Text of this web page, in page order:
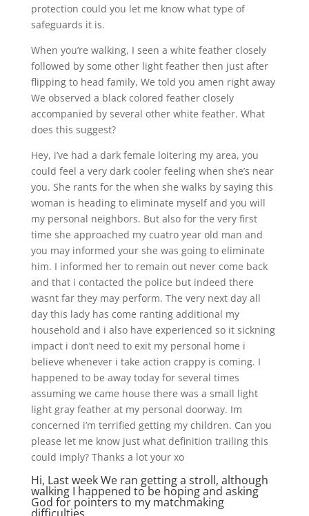
protection could you let me know what type of
safeguards it is.
When you’re walking, I seen a white feather closely
followed by some other light feather then just after
flipping to head family, We told you amen right away
We observed a black colored feather closely
accompanied by several other white feather. What
does this suggest?
Hey, i’ve had a dark female loitering my area, you
could feel a very dark cooler feeling when she’s near
you. She rants for the when she walks by saying this
woman is heading to eliminate myself and you will
my personal neighbors. But also for the very first
time she approached my cuatro year old man and
you may informed your she was going to eliminate
him. I informed her to remain out never come back
and that i contacted the police but indeed there
wasnt far they may perform. The very next day all
day this lady has come ranting additional my
household and i also have experienced so it sickning
impact i don’t need to exit my personal home i
believe whenever i take action crappy is coming. I
happened to be away today for several times
assuming we came house there was a small light
light gray feather at my personal doorway. Im
concerned i’m terrified getting my children. Can you
please let me know just what definition trailing this
could imply? Thanks a lot your xo
Hi, Last week We ran getting a stroll, although
walking I happened to be hoping and asking
God for pointers to my matchmaking